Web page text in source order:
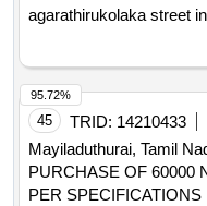
agarathirukolaka street
45 TRID: 14210433
Mayiladuthurai, Tamil
PURCHASE OF 60000
PER SPECIFICATIONS
95.72%